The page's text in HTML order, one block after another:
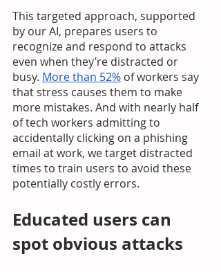
This targeted approach, supported
by our AI, prepares users to
recognize and respond to attacks
even when they’re distracted or
busy. More than 52% of workers say
that stress causes them to make
more mistakes. And with nearly half
of tech workers admitting to
accidentally clicking on a phishing
email at work, we target distracted
times to train users to avoid these
potentially costly errors.
Educated users can
spot obvious attacks